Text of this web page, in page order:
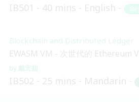
IB501 40 mins English
Blockchain and Distributed Ledger
EWASM VM - 次世代的 Ethereum
戴宏穎
IB502 25 mins Mandarin